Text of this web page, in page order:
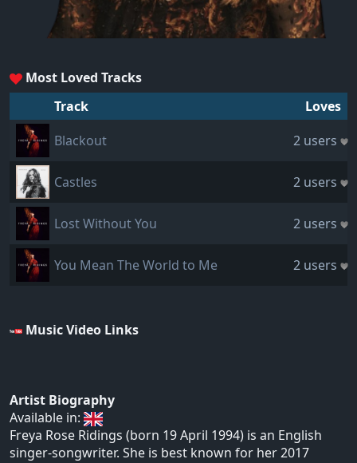
Most Loved Tracks
Track
Loves
Blackout
2 users
Castles 2 users
Lost Without You 2 users
You Mean The World to Me 2 users
Music Video Links
Artist Biography
Available in:
Freya Rose Ridings (born 19 April 1994) is an English
singer-songwriter. She is best known for her 2017